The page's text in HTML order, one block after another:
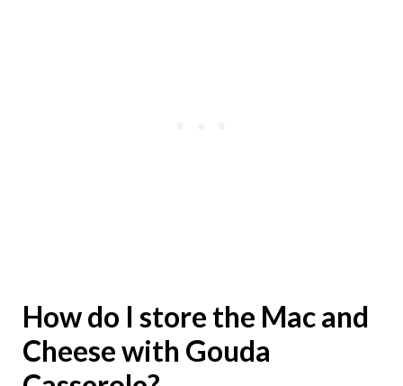
How do I store the Mac and
Cheese with Gouda